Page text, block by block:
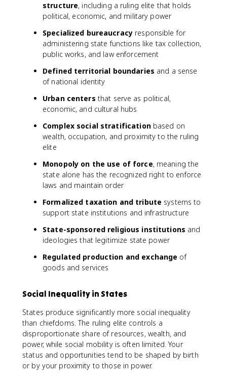
structure, including a ruling elite that holds
political, economic, and military power
Specialized bureaucracy responsible for
administering state functions like tax collection,
public works, and law enforcement
Defined territorial boundaries and a sense
of national identity
Urban centers that serve as political,
economic, and cultural hubs
Complex social stratificationbased on
wealth, occupation, and proximity to the ruling
elite
Monopoly on the use of force, meaning the
state alone has the recognized right to enforce
laws and maintain order
Formalized taxation and tribute systems to
support state institutions and infrastructure
State-sponsored religious institutions and
ideologies that legitimize state power
Regulated production and exchange of
goods and services
Social Inequality in States
States produce significantly more social inequality
than chiefdoms. The ruling elite controls a
disproportionate share of resources, wealth, and
power, while social mobility is often limited. Your
status and opportunities tend to be shaped by birth
or by your proximity to those in power.